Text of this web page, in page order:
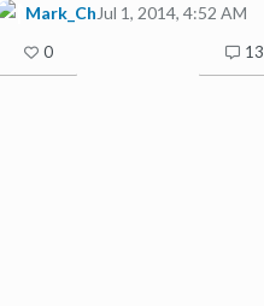
Mark_Ch Jul 1, 2014, 4:52 AM
0 13